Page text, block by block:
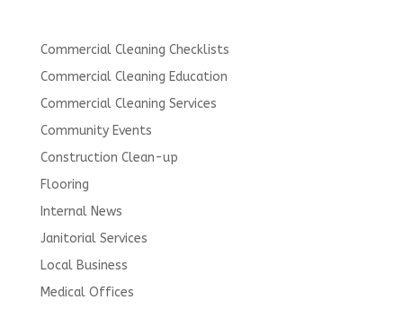
Commercial Cleaning Checklists
Commercial Cleaning Education
Commercial Cleaning Services
Community Events
Construction Clean-up
Flooring
Internal News
Janitorial Services
Local Business
Medical Offices